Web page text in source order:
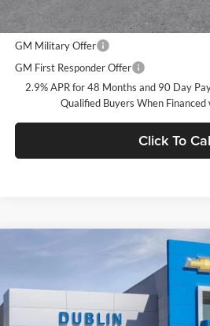
Add. Offers you may Qualify For:
GM Military Offer
GM First Responder Offer
2.9% APR for 48 Months and 90 Day
Qualified Buyers When
Click To
Chevrolet Traverse
Stock: